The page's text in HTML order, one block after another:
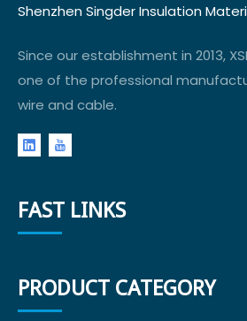
Shenzhen Singder Insulation
Since our establishment in 2013,
one of the professional
wire and cable.
FAST LINKS
PRODUCT CATEGORY